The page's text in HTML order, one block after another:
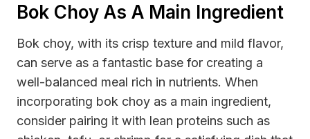
Bok Choy As A Main Ingredient
Bok choy, with its crisp texture and mild flavor,
can serve as a fantastic base for creating a
well-balanced meal rich in nutrients. When
incorporating bok choy as a main ingredient,
consider pairing it with lean proteins such as